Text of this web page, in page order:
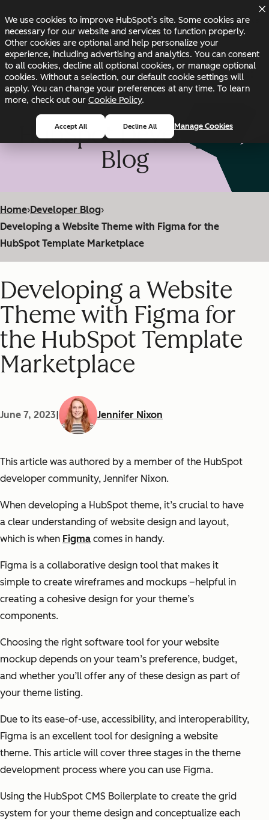
We use cookies to improve HubSpot’s site. Some cookies are
necessary for our website and services to function properly.
Other cookies are optional and help personalize your
experience, including advertising and analytics. You can consent
to all cookies, decline all optional cookies, or manage optional
cookies. Without a selection, our default cookie settings will
apply. You can change your preferences at any time. To learn
more, check out our Cookie Policy.
Accept All Decline All Manage Cookies
Changelog Blog Docs Status
HubSpot Developer
Blog
Home›Developer Blog›
Developing a Website Theme with Figma for the
HubSpot Template Marketplace
Developing a Website
Theme with Figma for
the HubSpot Template
Marketplace
June 7, 2023 Jennifer Nixon
This article was authored by a member of the HubSpot
developer community, Jennifer Nixon.
When developing a HubSpot theme, it’s crucial to have
a clear understanding of website design and layout,
which is when Figma comes in handy.
Figma is a collaborative design tool that makes it
simple to create wireframes and mockups –helpful in
creating a cohesive design for your theme’s
components.
Choosing the right software tool for your website
mockup depends on your team’s preference, budget,
and whether you’ll offer any of these design as part of
your theme listing.
Due to its ease-of-use, accessibility, and interoperability,
Figma is an excellent tool for designing a website
theme. This article will cover three stages in the theme
development process where you can use Figma.
Using the HubSpot CMS Boilerplate to create the grid
system for your theme design and conceptualize each